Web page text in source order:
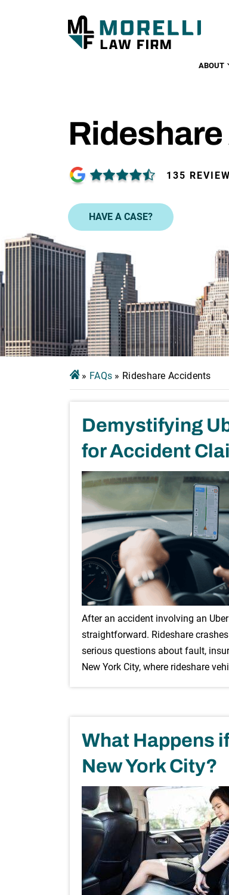
ABOUT
135
HAVE A CASE?
» FAQs » Rideshare Accidents
Demystifying
for Accident
After an accident involving an
straightforward. Rideshare
serious questions about fault,
New York City, where rideshare
What Happens
New York City?